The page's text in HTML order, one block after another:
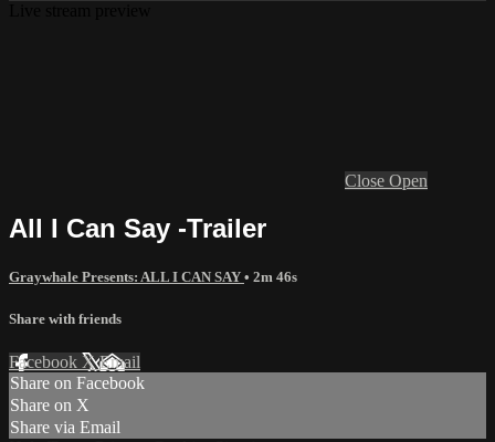
Close Open
All I Can Say -Trailer
Graywhale Presents: ALL I CAN SAY • 2m 46s
Share with friends
Facebook XEmail
Share on Facebook
Share on X
Share via Email